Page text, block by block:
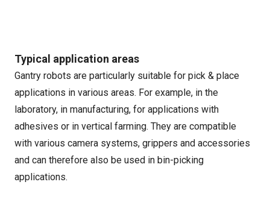
Typical application areas
Gantry robots are particularly suitable for pick & place
applications in various areas. For example, in the
laboratory, in manufacturing, for applications with
adhesives or in vertical farming. They are compatible
with various camera systems, grippers and accessories
and can therefore also be used in bin-picking
applications.